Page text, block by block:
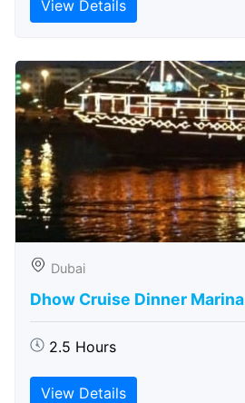
View Details
Dubai
Dhow Cruise Dinner Marina
2.5 Hours
View Details